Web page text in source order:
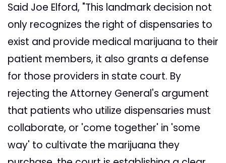
Said Joe Elford, "This landmark decision not
only recognizes the right of dispensaries to
exist and provide medical marijuana to their
patient members, it also grants a defense
for those providers in state court. By
rejecting the Attorney General's argument
that patients who utilize dispensaries must
collaborate, or 'come together' in 'some
way' to cultivate the marijuana they